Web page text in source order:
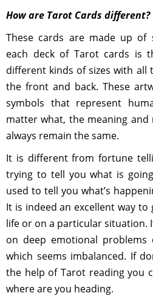
How are Tarot Cards different?
These cards are made up of
each deck of Tarot cards is
different kinds of sizes with
the front and back. These
symbols that represent
matter what, the meaning and
always remain the same.
It is different from fortune
trying to tell you what is
used to tell you what’s
It is indeed an excellent way
life or on a particular situation.
on deep emotional
which seems imbalanced. If
the help of Tarot reading you
where are you heading.